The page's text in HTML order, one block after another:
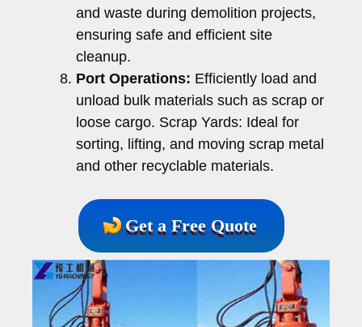
and waste during demolition projects,
ensuring safe and efficient site
cleanup.
Port Operations: Efficiently load and
unload bulk materials such as scrap or
loose cargo. Scrap Yards: Ideal for
sorting, lifting, and moving scrap metal
and other recyclable materials.
Get a Free Quote